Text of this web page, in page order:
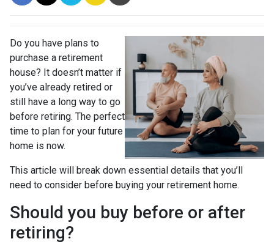
Do you have plans to
purchase a retirement
house? It doesn’t matter if
you’ve already retired or
still have a long way to go
before retiring. The perfect
time to plan for your future
home is now.
This article will break down essential details that you’ll
need to consider before buying your retirement home.
Should you buy before or after
retiring?